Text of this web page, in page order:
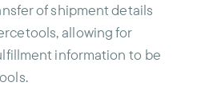
of shipment details
allowing for
information to be